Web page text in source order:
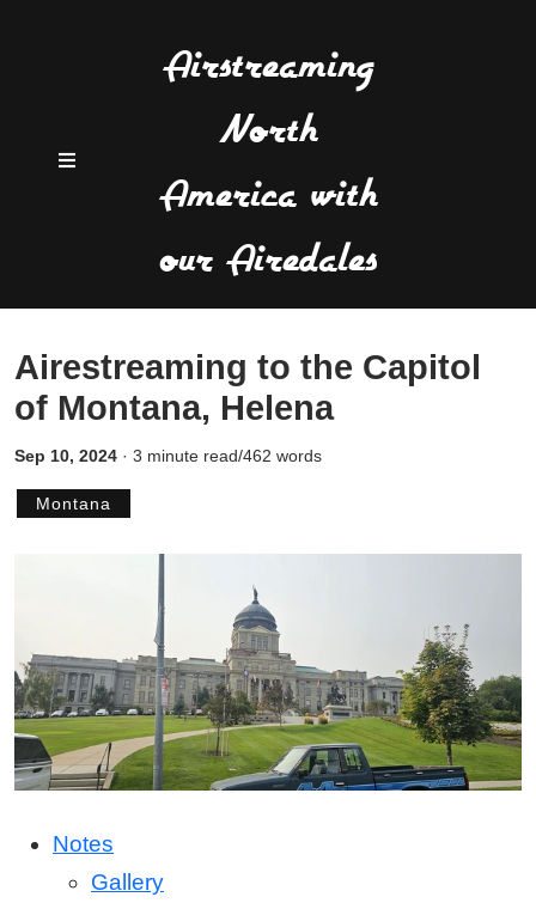
Airstreaming
North
America with
our Airedales
Airestreaming to the Capitol
of Montana, Helena
Sep 10, 2024 · 3 minute read/462 words
Montana
Notes
Gallery